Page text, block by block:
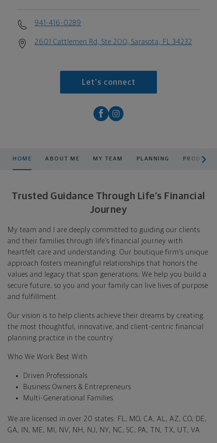
941-416-0289
2601 Cattlemen Rd, Ste 200, Sarasota, FL 34232
Let's connect
HOME ABOUT ME MY TEAM PLANNING
Trusted Guidance Through Life’s Financial
Journey
My team and I are deeply committed to guiding our clients
and their families through life’s financial journey with
heartfelt care and understanding. Our boutique firm’s unique
approach fosters meaningful relationships that honors the
values and legacy that span generations. We help you build a
secure future, so you and your family can live lives of purpose
and fulfillment.
Our vision is to help clients achieve their dreams by creating
the most thoughtful, innovative, and client-centric financial
planning practice in the country.
Who We Work Best With
Driven Professionals
Business Owners & Entrepreneurs
Multi-Generational Families
We are licensed in over 20 states: FL, MO, CA, AL, AZ, CO, DE,
GA, IN, ME, MI, NV, NH, NJ, NY, NC, SC, PA, TN, TX, UT, VA